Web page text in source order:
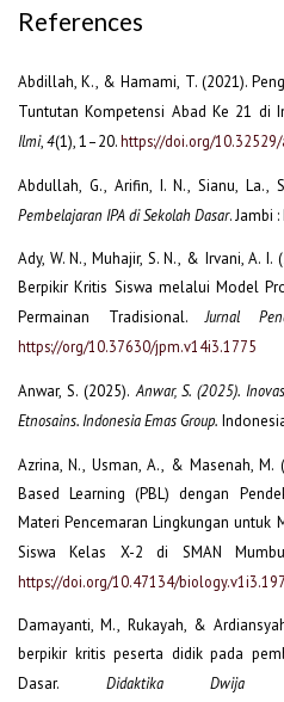
References
Abdillah, K., & Hamami, T. (2021).
Tuntutan Kompetensi Abad Ke 21 di
Ilmi,4(1), 1–20.https://doi.org/
Abdullah, G., Arifin, I. N., Sianu, La.,
Pembelajaran IPA di Sekolah Dasar. Jambi
Ady, W. N., Muhajir, S. N., & Irvani, A.
Berpikir Kritis Siswa melalui Model
Permainan Tradisional.Jurnal
https://org/10.37630/jpm.v14i3.1775
Anwar, S. (2025).Anwar, S. (2025).
Etnosains. Indonesia Emas Group.
Azrina, N., Usman, A., & Masenah,
Based Learning (PBL) dengan
Materi Pencemaran Lingkungan untuk
Siswa Kelas X-2 di SMAN
https://doi.org/10.47134/
Damayanti, M., Rukayah, &
berpikir kritis peserta didik pada
Dasar. Didaktika Dwija